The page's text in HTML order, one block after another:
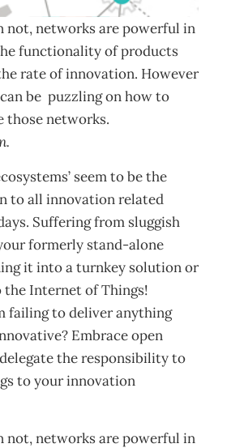
not, networks are powerful in
functionality of products
rate of innovation. However
be puzzling on how to
those networks.
seem to be the
to all innovation related
Suffering from sluggish
formerly stand-alone
it into a turnkey solution or
Internet of Things!
failing to deliver anything
Embrace open
the responsibility to
to your innovation
not, networks are powerful in